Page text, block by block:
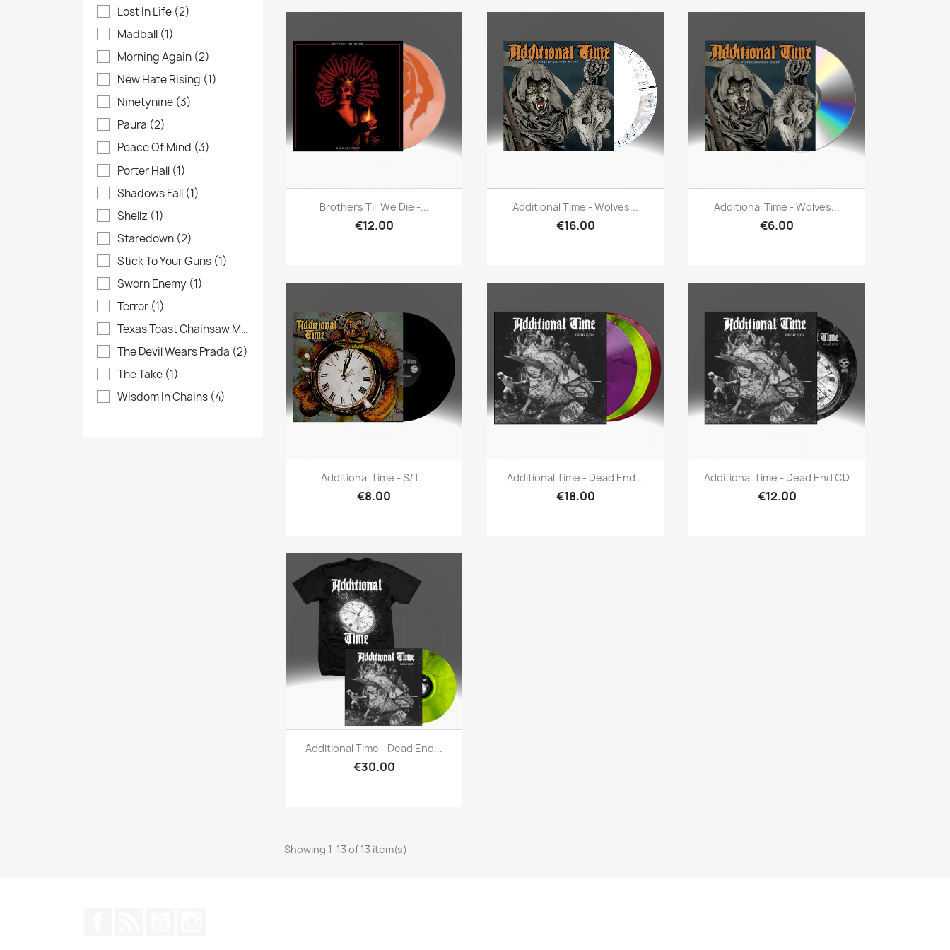
Lost In Life (2)
Madball (1)
Morning Again (2)
New Hate Rising (1)
Ninetynine (3)
Paura (2)
Peace Of Mind (3)
Porter Hall (1)
Shadows Fall (1)
Shellz (1)
Staredown (2)
Stick To Your Guns (1)
Sworn Enemy (1)
Terror (1)
Texas Toast Chainsaw Massacre
(4)
The Devil Wears Prada (2)
The Take (1)
Wisdom In Chains (4)
Quick view
Brothers Till We Die -...
€12.00
Quick view
Additional Time - Wolves...
€16.00
Quick view
Additional Time - Wolves...
€6.00
Quick view
Additional Time - S/t...
€8.00
Quick view
Additional Time - Dead End...
€18.00
Quick view
Additional Time - Dead End CD
€12.00
Quick view
Additional Time - Dead End...
€30.00
Showing 1-13 of 13 item(s)